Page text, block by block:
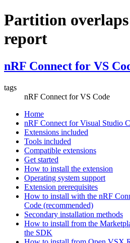
Partition
report
nRF Connect for VS
tags
nRF Connect for VS Code
Home
nRF Connect for Visual Studio
Extensions included
Tools included
Compatible extensions
Get started
How to install the extension
Operating system support
Extension prerequisites
How to install with the nRF
Code (recommended)
Secondary installation methods
How to install from the
the SDK